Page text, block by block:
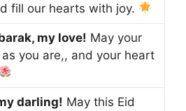
fill our hearts with joy.
my love! May your
you are,, and your heart
darling! May this Eid